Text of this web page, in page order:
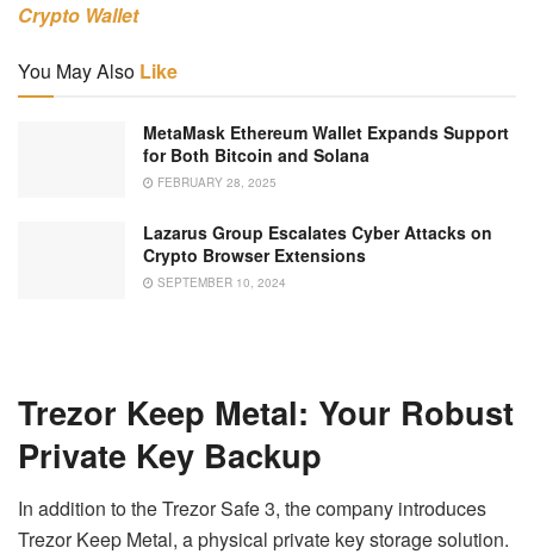
Crypto Wallet
You May Also Like
MetaMask Ethereum Wallet Expands Support
for Both Bitcoin and Solana
FEBRUARY 28, 2025
Lazarus Group Escalates Cyber Attacks on
Crypto Browser Extensions
SEPTEMBER 10, 2024
Trezor Keep Metal: Your Robust
Private Key Backup
In addition to the Trezor Safe 3, the company introduces
Trezor Keep Metal, a physical private key storage solution.